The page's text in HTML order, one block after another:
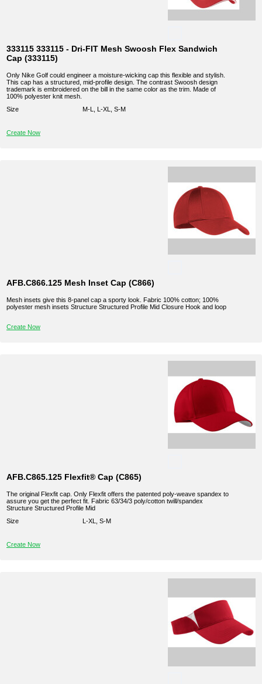
333115 333115 - Dri-FIT Mesh Swoosh Flex Sandwich
Cap (333115)
Only Nike Golf could engineer a moisture-wicking cap this flexible and stylish.
This cap has a structured, mid-profile design. The contrast Swoosh design
trademark is embroidered on the bill in the same color as the trim. Made of
100% polyester knit mesh.
Size
M-L, L-XL, S-M
Create Now
AFB.C866.125 Mesh Inset Cap (C866)
Mesh insets give this 8-panel cap a sporty look. Fabric 100% cotton; 100%
polyester mesh insets Structure Structured Profile Mid Closure Hook and loop
Create Now
AFB.C865.125 Flexfit® Cap (C865)
The original Flexfit cap. Only Flexfit offers the patented poly-weave spandex to
assure you get the perfect fit. Fabric 63/34/3 poly/cotton twill/spandex
Structure Structured Profile Mid
Size
L-XL, S-M
Create Now